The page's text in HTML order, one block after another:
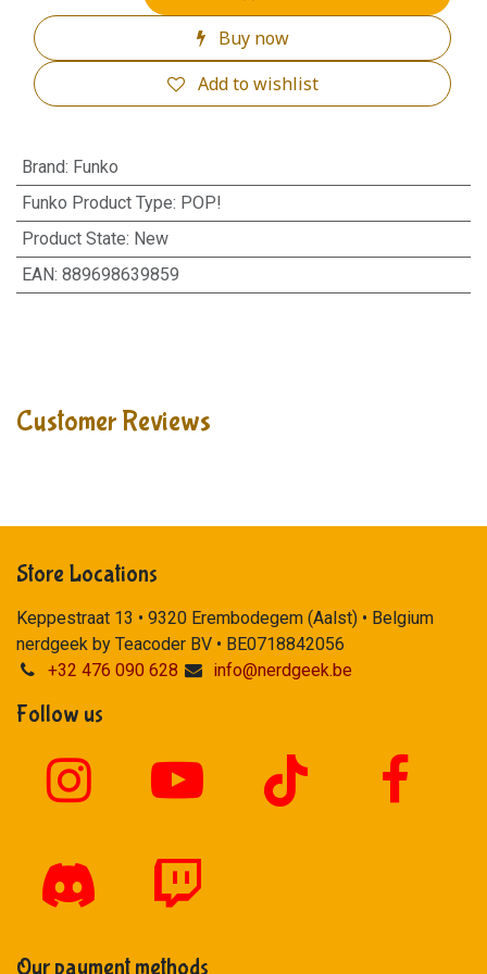
Buy now
Add to wishlist
Brand: Funko
Funko Product Type: POP!
Product State: New
EAN: 889698639859
Customer Reviews
Store Locations
Keppestraat 13 • 9320 Erembodegem (Aalst) • Belgium
nerdgeek by Teacoder BV • BE0718842056
+32 476 090 628
info@nerdgeek.be
Follow us
Our payment methods